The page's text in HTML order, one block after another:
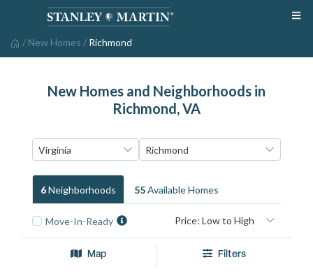
/ New Homes / Richmond
New Homes and Neighborhoods in
Richmond, VA
6NeighborhoodS 55Available HomeS
Move-In-Ready
Map Filters